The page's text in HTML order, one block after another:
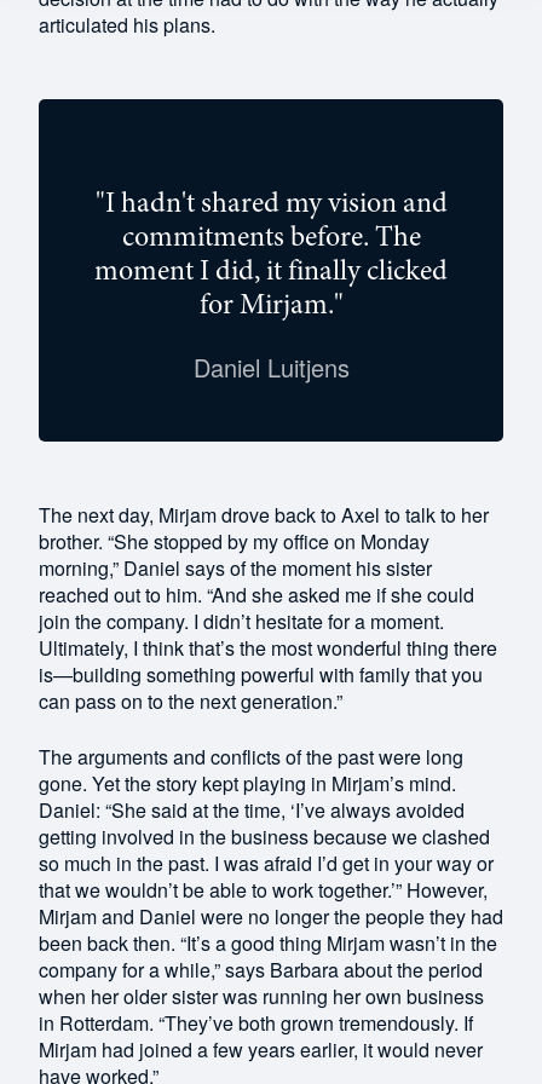
articulated his plans.
"I hadn't shared my vision and
commitments before. The
moment I did, it finally clicked
for Mirjam."
Daniel Luitjens
The next day, Mirjam drove back to Axel to talk to her
brother. “She stopped by my office on Monday
morning,” Daniel says of the moment his sister
reached out to him. “And she asked me if she could
join the company. I didn’t hesitate for a moment.
Ultimately, I think that’s the most wonderful thing there
is—building something powerful with family that you
can pass on to the next generation.”
The arguments and conflicts of the past were long
gone. Yet the story kept playing in Mirjam’s mind.
Daniel: “She said at the time, ‘I’ve always avoided
getting involved in the business because we clashed
so much in the past. I was afraid I’d get in your way or
that we wouldn’t be able to work together.’” However,
Mirjam and Daniel were no longer the people they had
been back then. “It’s a good thing Mirjam wasn’t in the
company for a while,” says Barbara about the period
when her older sister was running her own business
in Rotterdam. “They’ve both grown tremendously. If
Mirjam had joined a few years earlier, it would never
have worked.”